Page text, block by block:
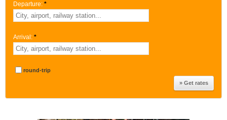
Departure: *
Arrival: *
round-trip